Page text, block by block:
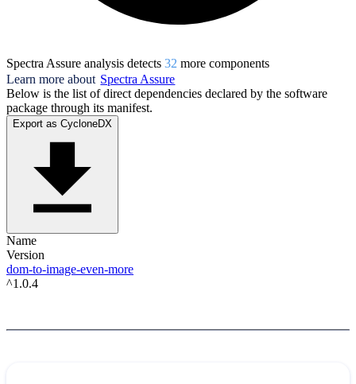
Spectra Assure analysis detects 32 more components
Learn more about Spectra Assure
Below is the list of direct dependencies declared by the software
package through its manifest.
Export as CycloneDX
Name
Version
dom-to-image-even-more
^1.0.4